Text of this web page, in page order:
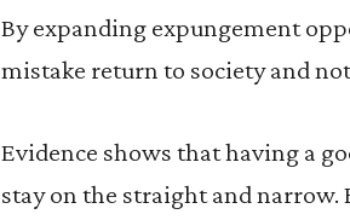
By expanding expungement
mistake return to society and
Evidence shows that having a
stay on the straight and narrow.